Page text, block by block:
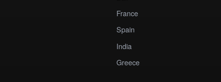
France
Spain
India
Greece